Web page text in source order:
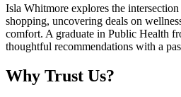
Isla Whitmore explores the
shopping, uncovering deals on
comfort. A graduate in Public Health
thoughtful recommendations with a
Why Trust Us?